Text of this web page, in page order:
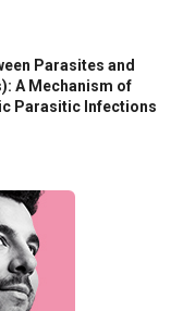
Parasites and
A Mechanism of
Parasitic Infections